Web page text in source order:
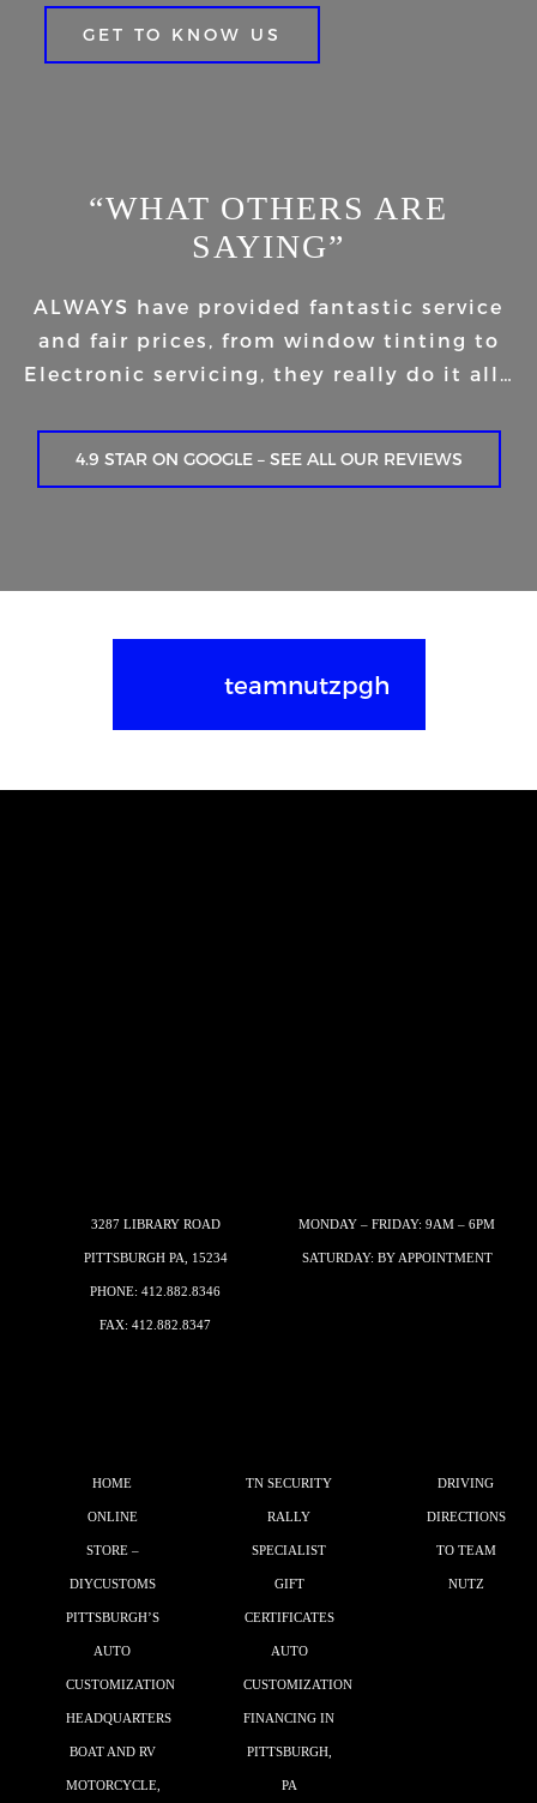
GET TO KNOW US
“WHAT OTHERS ARE
SAYING”
ALWAYS have provided fantastic service
and fair prices, from window tinting to
Electronic servicing, they really do it all…
4.9 STAR ON GOOGLE – SEE ALL OUR REVIEWS
teamnutzpgh
3287 LIBRARY ROAD
PITTSBURGH PA, 15234
PHONE: 412.882.8346
FAX: 412.882.8347
MONDAY – FRIDAY: 9AM – 6PM
SATURDAY: BY APPOINTMENT
HOME
ONLINE
STORE –
DIYCUSTOMS
PITTSBURGH’S
AUTO
CUSTOMIZATION
HEADQUARTERS
BOAT AND RV
MOTORCYCLE,
TN SECURITY
RALLY
SPECIALIST
GIFT
CERTIFICATES
AUTO
CUSTOMIZATION
FINANCING IN
PITTSBURGH,
PA
DRIVING
DIRECTIONS
TO TEAM
NUTZ